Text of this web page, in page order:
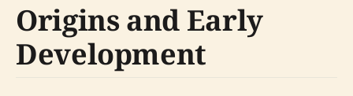
Origins and Early
Development